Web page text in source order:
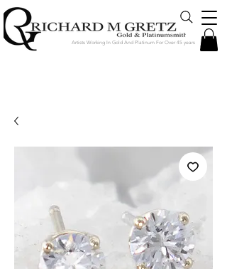
Artists Working In Gold And Platinum For Over 45 years